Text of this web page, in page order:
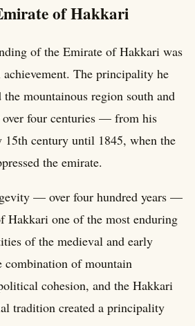
of Hakkari
of the Emirate of Hakkari was
The principality he
the mountainous region south and
over four centuries — from his
century until 1845, when the
the emirate.
— over four hundred years —
Hakkari one of the most enduring
of the medieval and early
combination of mountain
cohesion, and the Hakkari
tradition created a principality